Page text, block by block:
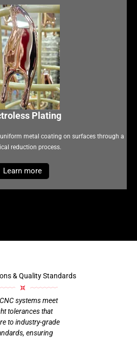
Plating
metal coating on surfaces through a
reduction process.
Learn more
& Quality Standards
systems meet
tolerances that
to industry-grade
ensuring